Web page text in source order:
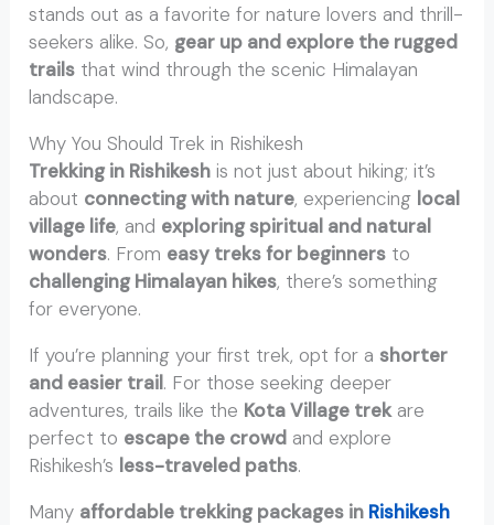
stands out as a favorite for nature lovers and thrill-
seekers alike. So, gear up and explore the rugged
trails that wind through the scenic Himalayan
landscape.
Why You Should Trek in Rishikesh
Trekking in Rishikesh is not just about hiking; it’s
about connecting with nature, experiencing local
village life, and exploring spiritual and natural
wonders. From easy treks for beginners to
challenging Himalayan hikes, there’s something
for everyone.
If you’re planning your first trek, opt for a shorter
and easier trail. For those seeking deeper
adventures, trails like the Kota Village trekare
perfect to escape the crowd and explore
Rishikesh’s less-traveled paths.
Many affordable trekking packages in Rishikesh